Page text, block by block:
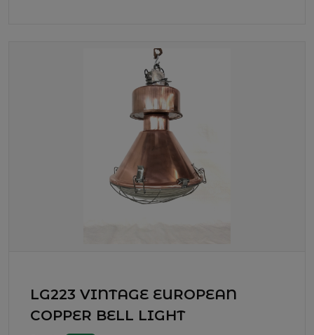
LG223 VINTAGE EUROPEAN
COPPER BELL LIGHT